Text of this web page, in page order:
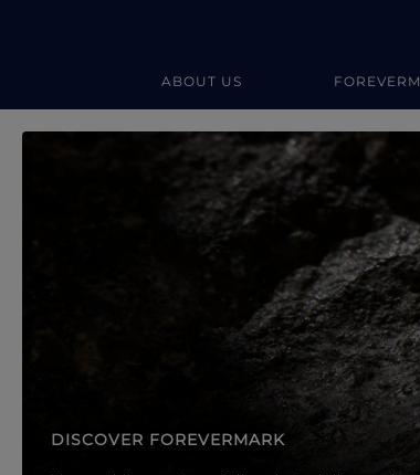
ABOUT US
Forevermark Diamond
DISCOVER FOREVERMARK